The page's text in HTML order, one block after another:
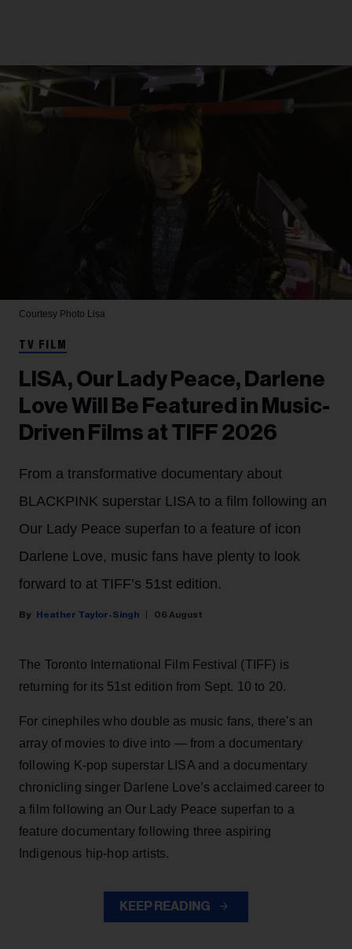
Courtesy Photo Lisa
TV FILM
LISA, Our Lady Peace, Darlene
Love Will Be Featured in Music-
Driven Films at TIFF 2026
From a transformative documentary about
BLACKPINK superstar LISA to a film following an
Our Lady Peace superfan to a feature of icon
Darlene Love, music fans have plenty to look
forward to at TIFF’s 51st edition.
Heather Taylor-Singh 06 August
The Toronto International Film Festival (TIFF) is
returning for its 51st edition from Sept. 10 to 20.
For cinephiles who double as music fans, there's an
array of movies to dive into — from a documentary
following K-pop superstar LISA and a documentary
chronicling singer Darlene Love’s acclaimed career to
a film following an Our Lady Peace superfan to a
feature documentary following three aspiring
Indigenous hip-hop artists.
KEEP READING